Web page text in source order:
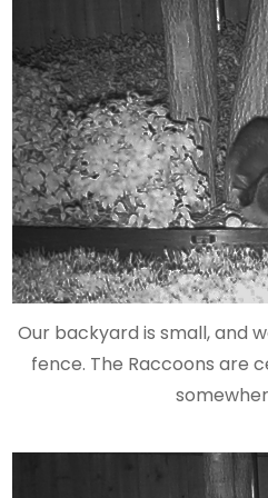
Our backyard is small, and
fence. The Raccoons are